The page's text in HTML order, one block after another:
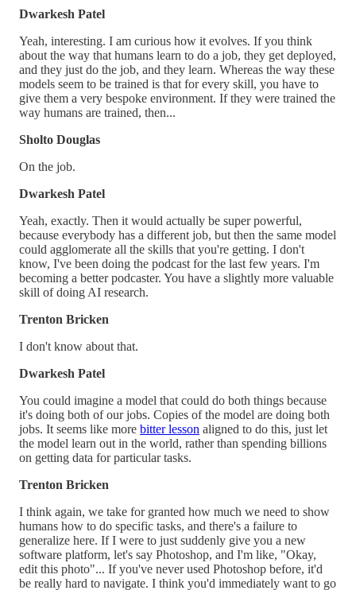
Dwarkesh Patel
Yeah, interesting. I am curious how it evolves. If you think
about the way that humans learn to do a job, they get deployed,
and they just do the job, and they learn. Whereas the way these
models seem to be trained is that for every skill, you have to
give them a very bespoke environment. If they were trained the
way humans are trained, then...
Sholto Douglas
On the job.
Dwarkesh Patel
Yeah, exactly. Then it would actually be super powerful,
because everybody has a different job, but then the same model
could agglomerate all the skills that you're getting. I don't
know, I've been doing the podcast for the last few years. I'm
becoming a better podcaster. You have a slightly more valuable
skill of doing AI research.
Trenton Bricken
I don't know about that.
Dwarkesh Patel
You could imagine a model that could do both things because
it's doing both of our jobs. Copies of the model are doing both
jobs. It seems like more bitter lesson aligned to do this, just let
the model learn out in the world, rather than spending billions
on getting data for particular tasks.
Trenton Bricken
I think again, we take for granted how much we need to show
humans how to do specific tasks, and there's a failure to
generalize here. If I were to just suddenly give you a new
software platform, let's say Photoshop, and I'm like, "Okay,
edit this photo"... If you've never used Photoshop before, it'd
be really hard to navigate. I think you'd immediately want to go